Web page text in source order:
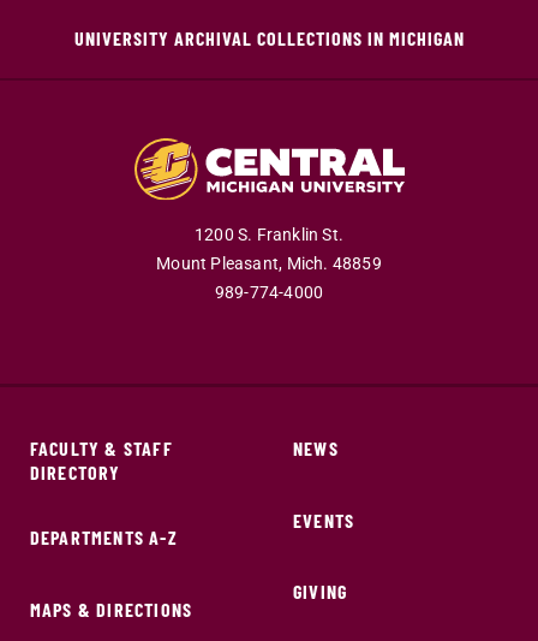
UNIVERSITY ARCHIVAL COLLECTIONS IN MICHIGAN
1200 S. Franklin St.
Mount Pleasant, Mich. 48859
989-774-4000
FACULTY & STAFF
DIRECTORY
DEPARTMENTS A-Z
MAPS & DIRECTIONS
NEWS
EVENTS
GIVING